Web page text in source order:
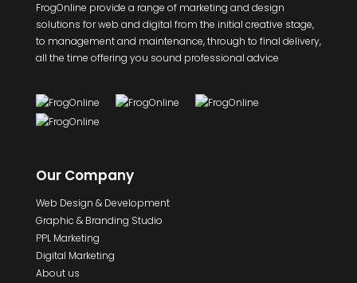
FrogOnline provide a range of marketing and design
solutions for web and digital from the initial creative stage,
to management and maintenance, through to final delivery,
all the time offering you sound professional advice
Our Company
Web Design & Development
Graphic & Branding Studio
PPL Marketing
Digital Marketing
About us